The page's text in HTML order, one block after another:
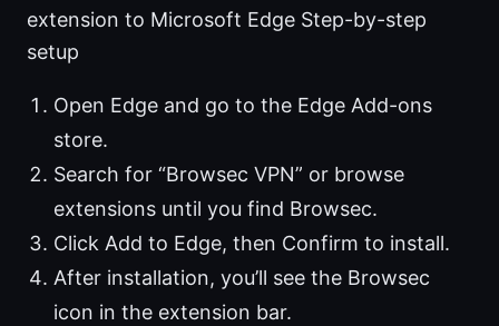
extension to Microsoft Edge Step-by-step
setup
Open Edge and go to the Edge Add-ons
store.
Search for “Browsec VPN” or browse
extensions until you find Browsec.
Click Add to Edge, then Confirm to install.
After installation, you’ll see the Browsec
icon in the extension bar.